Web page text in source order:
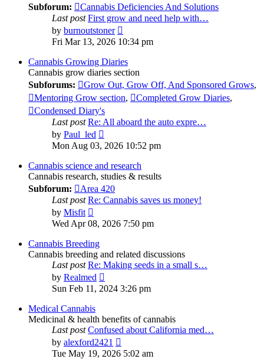
Subforum:
Cannabis Deficiencies And Solutions
Last post First grow and need help with…
by burnoutstoner
the
post
Fri Mar 13, 2026 10:34 pm
Cannabis Growing Diaries
Cannabis grow diaries section
Subforums:
Grow Out, Grow Off, And Sponsored Grows,
Mentoring Grow section, Completed Grow Diaries,
Condensed Diary's
Last post Re: All aboard the auto expre…
by Paul_led
the
post
Mon Aug 03, 2026 10:52 pm
Cannabis science and research
Cannabis research, studies & results
Subforum:
Area 420
Last post Re: Cannabis saves us money!
by Misfit
the
latest
post
Wed Apr 08, 2026 7:50 pm
Cannabis Breeding
Cannabis breeding and related discussions
Last post Re: Making seeds in a small s…
by Realmed
the
Sun Feb 11, 2024 3:26 pm
Medical Cannabis
Medicinal & health benefits of cannabis
Last post Confused about California med…
by alexford2421
the
Tue May 19, 2026 5:02 am